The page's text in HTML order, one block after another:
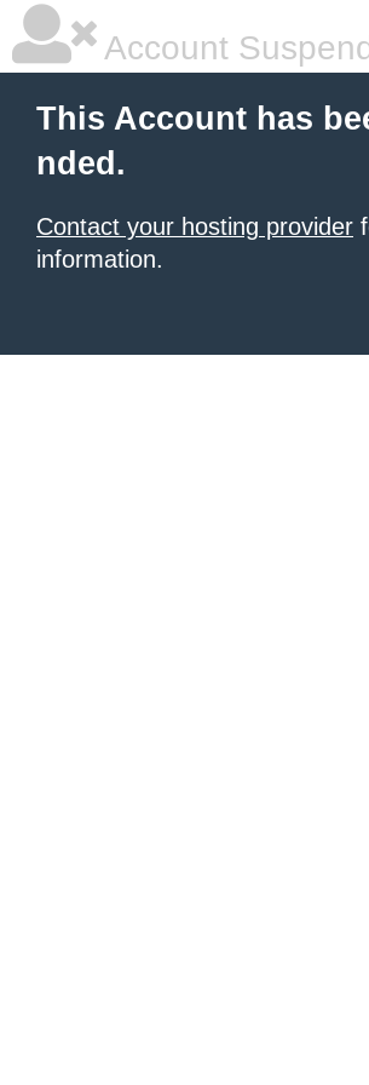
Account
This Account has
nded.
Contact your hosting provider
information.